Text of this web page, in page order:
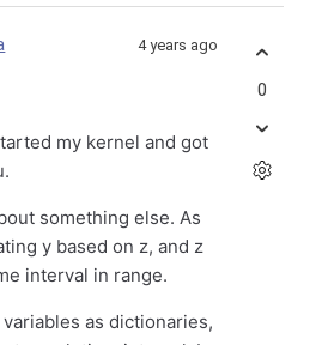
4 years ago
my kernel and got
something else. As
y based on z, and z
interval in range.
as dictionaries,
0